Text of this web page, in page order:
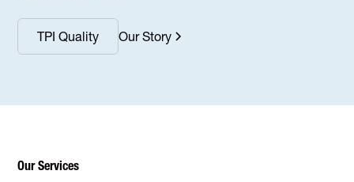
TPI Quality Our Story
Our Services